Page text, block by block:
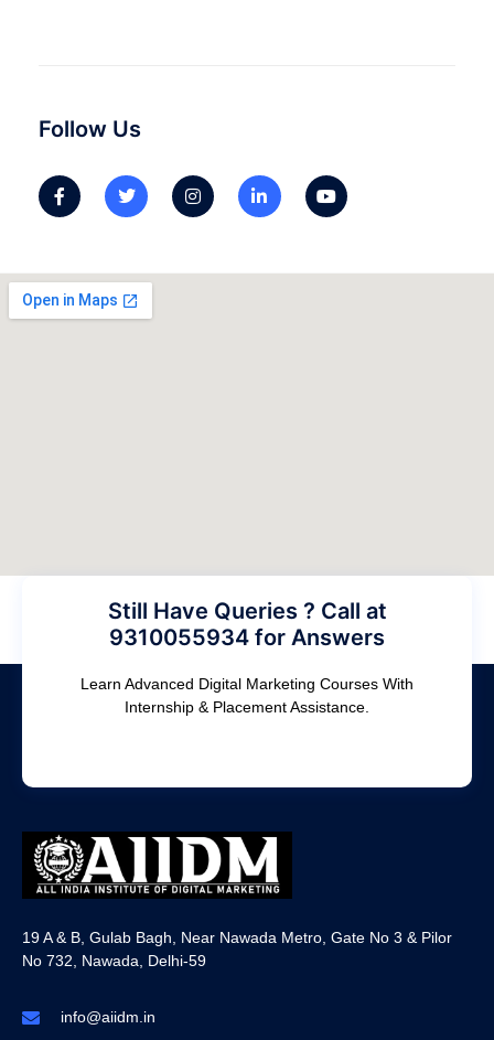
Follow Us
Still Have Queries ? Call at
9310055934 for Answers
Learn Advanced Digital Marketing Courses With
Internship & Placement Assistance.
19 A & B, Gulab Bagh, Near Nawada Metro, Gate No 3 & Pilor
No 732, Nawada, Delhi-59
info@aiidm.in